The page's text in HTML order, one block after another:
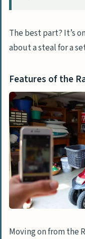
The best part? It’s
about a steal for a
Features of the
Moving on from the